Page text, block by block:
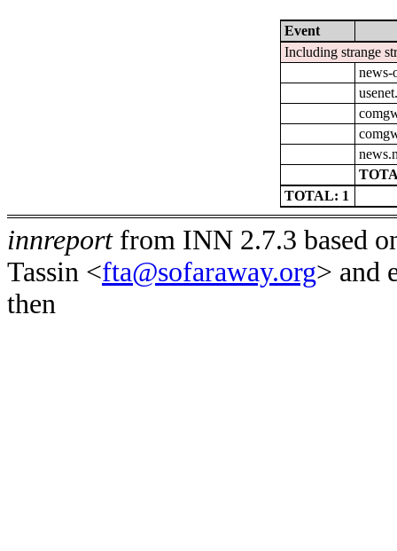
Event
Including strange
news-
TOTAL: 1
innreportfrom INN 2.7.3 based
Tassin <fta@sofaraway.org> and
then